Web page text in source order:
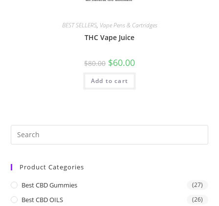
BEST SELLERS, Vape Pens & Cartridges
THC Vape Juice
$80.00 $60.00
Add to cart
Product Categories
Best CBD Gummies (27)
Best CBD OILS (26)